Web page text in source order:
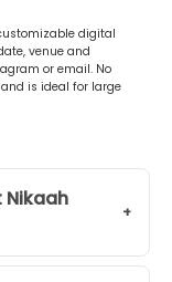
digital
venue and
or email. No
is ideal for large
Nikaah